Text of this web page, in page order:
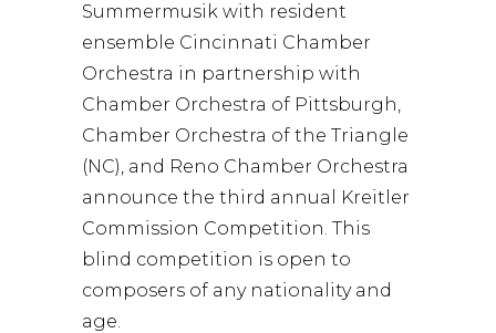
Summermusik with resident
ensemble Cincinnati Chamber
Orchestra in partnership with
Chamber Orchestra of Pittsburgh,
Chamber Orchestra of the Triangle
(NC), and Reno Chamber Orchestra
announce the third annual Kreitler
Commission Competition. This
blind competition is open to
composers of any nationality and
age.